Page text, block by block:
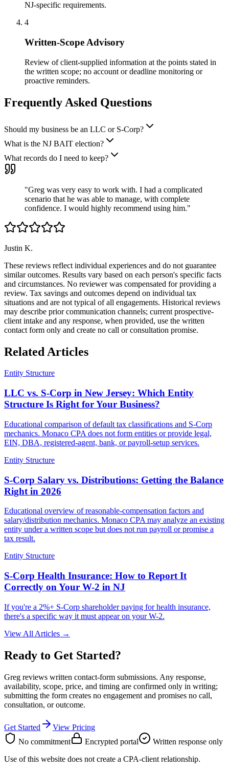
NJ-specific requirements.
4
Written-Scope Advisory
Review of client-supplied information at the points stated in
the written scope; no account or deadline monitoring or
proactive reminders.
Frequently Asked Questions
Should my business be an LLC or S-Corp?
What is the NJ BAIT election?
What records do I need to keep?
"Greg was very easy to work with. I had a complicated
scenario that he was able to manage, with complete
confidence. I would highly recommend using him."
Justin K.
These reviews reflect individual experiences and do not guarantee
similar outcomes. Results vary based on each person's specific facts
and circumstances. No reviewer was compensated for providing a
review. Tax savings and outcomes depend on individual tax
situations and are not typical of all engagements. Historical reviews
may describe prior communication channels; current prospective-
client intake and any response, when provided, use the written
contact form only and create no call or consultation promise.
Related Articles
Entity Structure
LLC vs. S-Corp in New Jersey: Which Entity
Structure Is Right for Your Business?
Educational comparison of default tax classifications and S-Corp
mechanics. Monaco CPA does not form entities or provide legal,
EIN, DBA, registered-agent, bank, or payroll-setup services.
Entity Structure
S-Corp Salary vs. Distributions: Getting the Balance
Right in 2026
Educational overview of reasonable-compensation factors and
salary/distribution mechanics. Monaco CPA may analyze an existing
entity under a written scope but does not run payroll or promise a
tax result.
Entity Structure
S-Corp Health Insurance: How to Report It
Correctly on Your W-2 in NJ
If you're a 2%+ S-Corp shareholder paying for health insurance,
there's a specific way it must appear on your W-2.
View All Articles →
Ready to Get Started?
Greg reviews written contact-form submissions. Any response,
availability, scope, price, and timing are confirmed only in writing;
submitting the form creates no engagement and promises no call,
consultation, or outcome.
Get Started
View Pricing
No commitment
Encrypted portal
Written response only
Use of this website does not create a CPA-client relationship.